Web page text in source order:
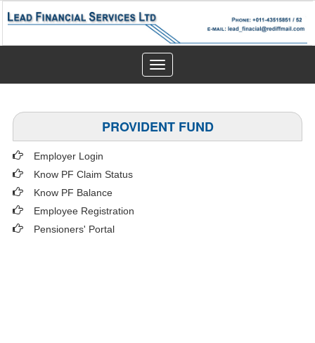
Toggle
navigation
PROVIDENT FUND
Employer Login
Know PF Claim Status
Know PF Balance
Employee Registration
Pensioners' Portal